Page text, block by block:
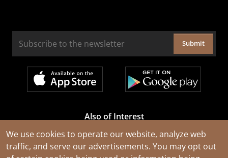
We use cookies to operate our website, analyze web
traffic, and serve our advertisements. You may opt out
Submit
Also of Interest
Cable Rejuvenation Services
Construction Tools and Equipment